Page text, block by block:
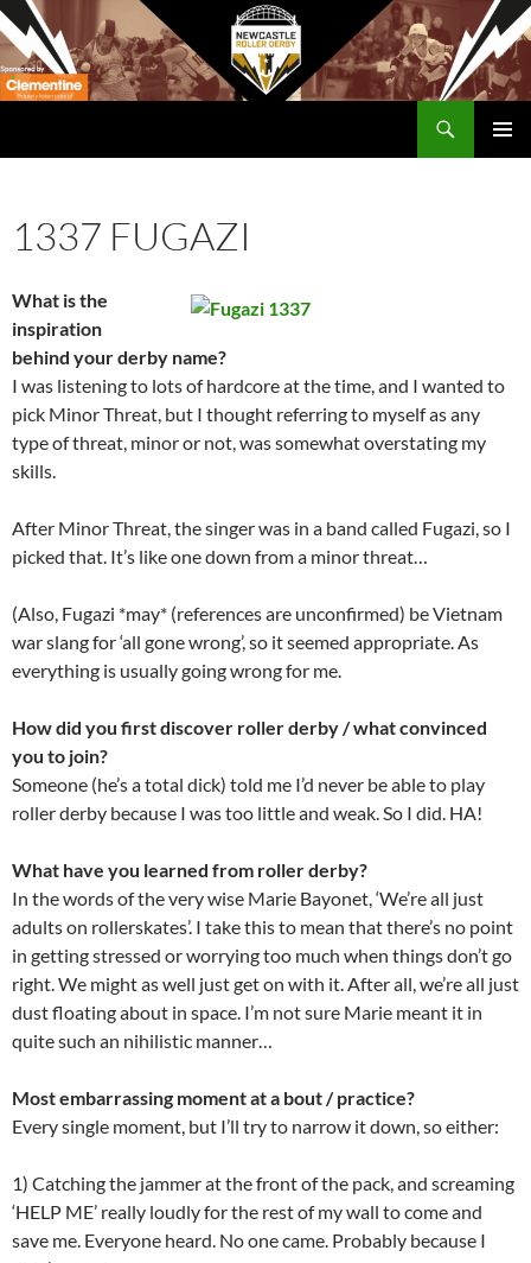
Skip
to
content
1337 FUGAZI
What is the
inspiration
behind your derby name?
I was listening to lots of hardcore at the time, and I wanted to
pick Minor Threat, but I thought referring to myself as any
type of threat, minor or not, was somewhat overstating my
skills.
After Minor Threat, the singer was in a band called Fugazi, so I
picked that. It’s like one down from a minor threat…
(Also, Fugazi *may* (references are unconfirmed) be Vietnam
war slang for ‘all gone wrong’, so it seemed appropriate. As
everything is usually going wrong for me.
How did you first discover roller derby / what convinced
you to join?
Someone (he’s a total dick) told me I’d never be able to play
roller derby because I was too little and weak. So I did. HA!
What have you learned from roller derby?
In the words of the very wise Marie Bayonet, ‘We’re all just
adults on rollerskates’. I take this to mean that there’s no point
in getting stressed or worrying too much when things don’t go
right. We might as well just get on with it. After all, we’re all just
dust floating about in space. I’m not sure Marie meant it in
quite such an nihilistic manner…
Most embarrassing moment at a bout / practice?
Every single moment, but I’ll try to narrow it down, so either:
1) Catching the jammer at the front of the pack, and screaming
‘HELP ME’ really loudly for the rest of my wall to come and
save me. Everyone heard. No one came. Probably because I